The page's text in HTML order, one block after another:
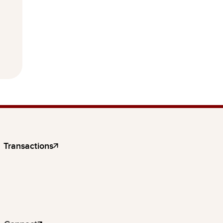
Transactions